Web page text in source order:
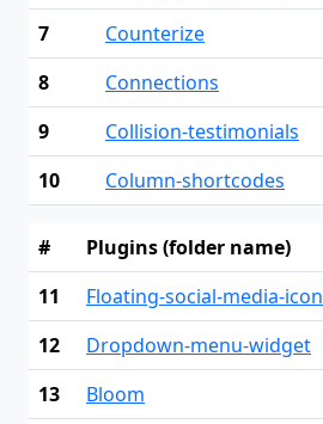
7
Counterize
8
Connections
9
Collision-testimonials
10
Column-shortcodes
#
Plugins (folder name)
11
Floating-social-media-icon
12
Dropdown-menu-widget
13
Bloom